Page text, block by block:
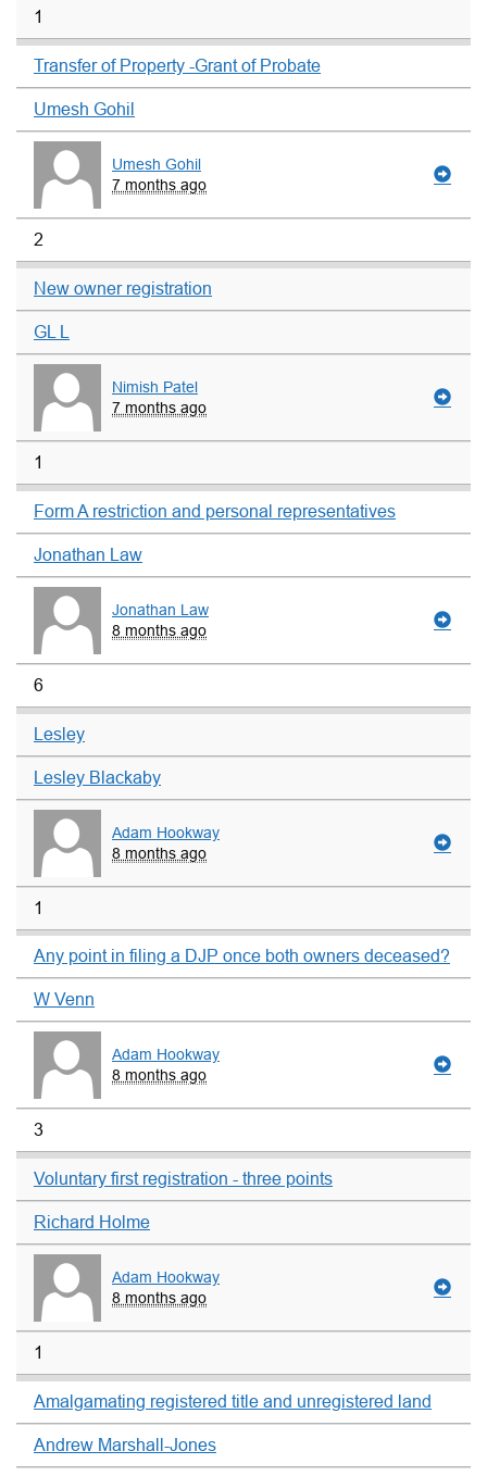
1
Transfer of Property -Grant of Probate
Umesh Gohil
Umesh Gohil
7 months ago
2
New owner registration
GL L
Nimish Patel
7 months ago
1
Form A restriction and personal representatives
Jonathan Law
Jonathan Law
8 months ago
6
Lesley
Lesley Blackaby
Adam Hookway
8 months ago
1
Any point in filing a DJP once both owners deceased?
W Venn
Adam Hookway
8 months ago
3
Voluntary first registration - three points
Richard Holme
Adam Hookway
8 months ago
1
Amalgamating registered title and unregistered land
Andrew Marshall-Jones